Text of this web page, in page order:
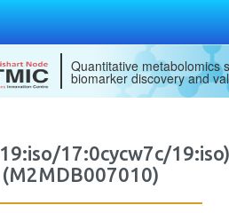
Quantitative metabolomics
biomarker discovery and
17:0cycw7c/19:iso)